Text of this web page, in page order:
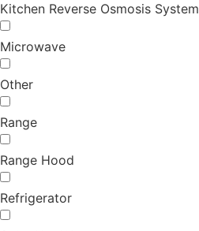
Kitchen Reverse Osmosis System
Microwave
Other
Range
Range Hood
Refrigerator